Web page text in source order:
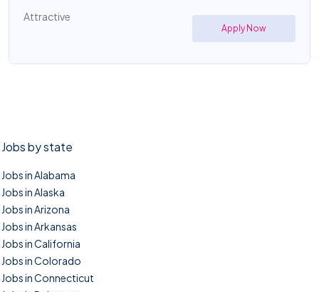
Attractive
Apply Now
Jobs by state
Jobs in Alabama
Jobs in Alaska
Jobs in Arizona
Jobs in Arkansas
Jobs in California
Jobs in Colorado
Jobs in Connecticut